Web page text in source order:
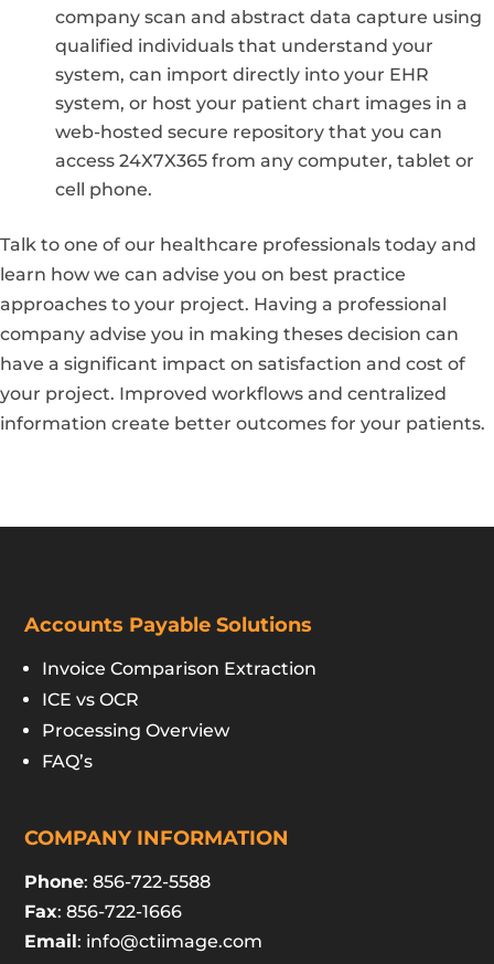
company scan and abstract data capture using
qualified individuals that understand your
system, can import directly into your EHR
system, or host your patient chart images in a
web-hosted secure repository that you can
access 24X7X365 from any computer, tablet or
cell phone.
Talk to one of our healthcare professionals today and
learn how we can advise you on best practice
approaches to your project. Having a professional
company advise you in making theses decision can
have a significant impact on satisfaction and cost of
your project. Improved workflows and centralized
information create better outcomes for your patients.
Accounts Payable Solutions
Invoice Comparison Extraction
ICE vs OCR
Processing Overview
FAQ’s
COMPANY INFORMATION
Phone: 856-722-5588
Fax: 856-722-1666
Email: info@ctiimage.com